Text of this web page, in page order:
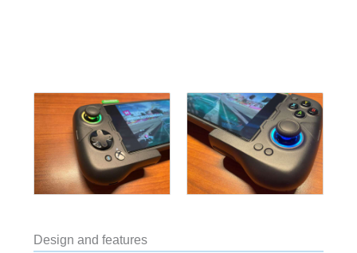
Design and features